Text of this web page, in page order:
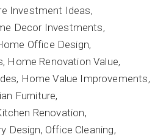
Investment Ideas
Decor Investments
Office Design
Home Renovation Value
Home Value Improvements
Furniture
Renovation
Design Office Cleaning